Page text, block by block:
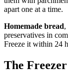
apart one at a time.
Homemade bread,
preservatives in
Freeze it within 24
The